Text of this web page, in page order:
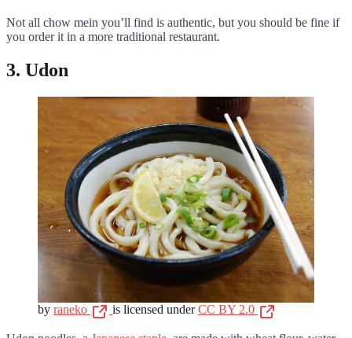
Not all chow mein you’ll find is authentic, but you should be fine if
you order it in a more traditional restaurant.
3. Udon
by raneko is licensed underCC BY 2.0